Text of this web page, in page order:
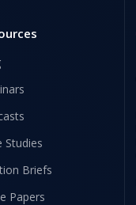
Studies
Briefs
Papers